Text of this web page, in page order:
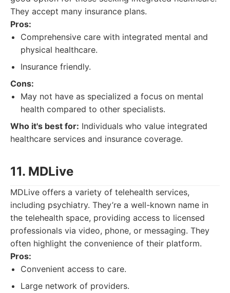
They accept many insurance plans.
Pros:
Comprehensive care with integrated mental and
physical healthcare.
Insurance friendly.
Cons:
May not have as specialized a focus on mental
health compared to other specialists.
Who it's best for: Individuals who value integrated
healthcare services and insurance coverage.
11. MDLive
MDLive offers a variety of telehealth services,
including psychiatry. They’re a well-known name in
the telehealth space, providing access to licensed
professionals via video, phone, or messaging. They
often highlight the convenience of their platform.
Pros:
Convenient access to care.
Large network of providers.